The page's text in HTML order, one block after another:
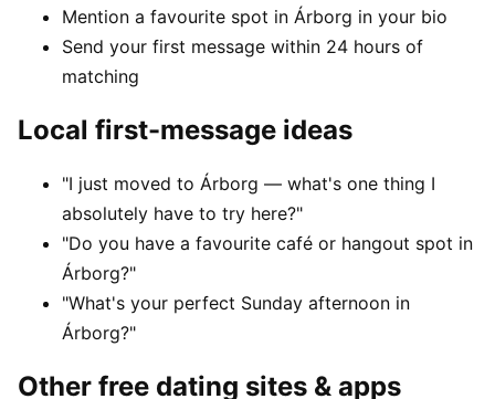
Mention a favourite spot in Árborg in your bio
Send your first message within 24 hours of
matching
Local first-message ideas
"I just moved to Árborg — what's one thing I
absolutely have to try here?"
"Do you have a favourite café or hangout spot in
Árborg?"
"What's your perfect Sunday afternoon in
Árborg?"
Other free dating sites & apps